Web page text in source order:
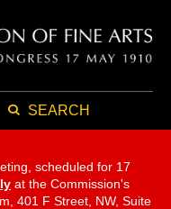
SEARCH
scheduled for 17
at the Commission's
401 F Street, NW, Suite